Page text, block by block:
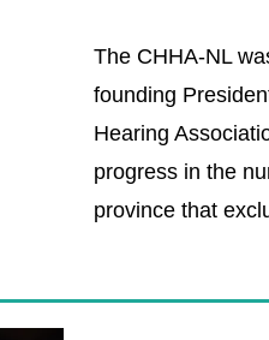
The CHHA-NL
founding
Hearing
progress in the
province that